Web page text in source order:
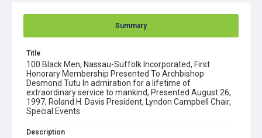
Summary
Title
100 Black Men, Nassau-Suffolk Incorporated, First
Honorary Membership Presented To Archbishop
Desmond Tutu In admiration for a lifetime of
extraordinary service to mankind, Presented August 26,
1997, Roland H. Davis President, Lyndon Campbell Chair,
Special Events
Description